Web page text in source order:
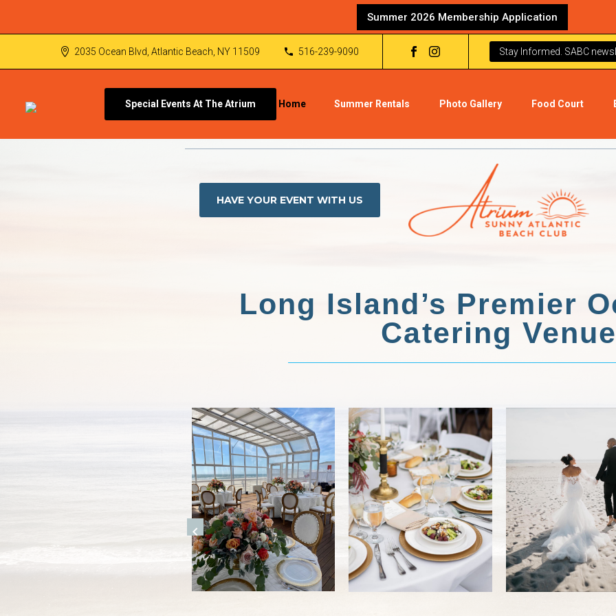
Summer 2026 Membership Application
2035 Ocean Blvd, Atlantic Beach, NY 11509 516-239-9090 Stay Informed. SABC
Special Events At The Atrium Home Summer Rentals Photo Gallery Food Court
HAVE YOUR EVENT WITH US
Long Island’s Premier
Catering